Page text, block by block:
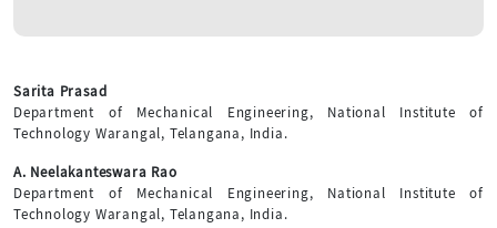
Sarita Prasad
Department of Mechanical Engineering, National Institute of
Technology Warangal, Telangana, India.
A. Neelakanteswara Rao
Department of Mechanical Engineering, National Institute of
Technology Warangal, Telangana, India.